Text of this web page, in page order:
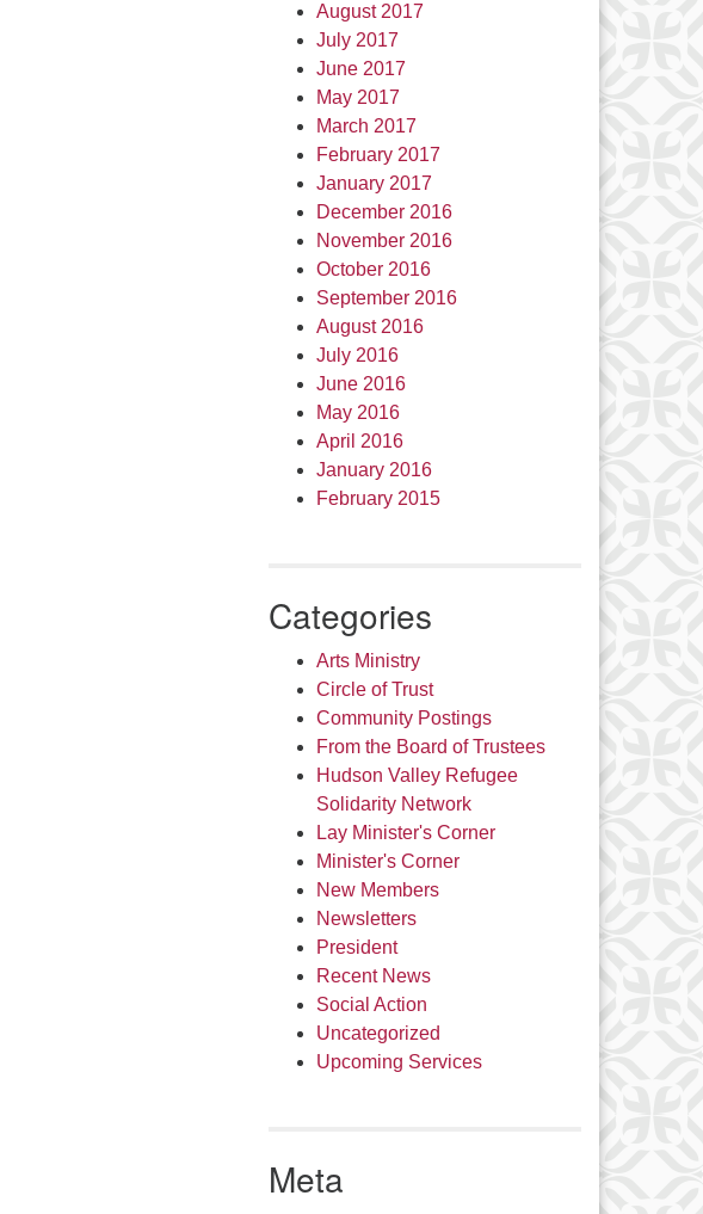
August 2017
July 2017
June 2017
May 2017
March 2017
February 2017
January 2017
December 2016
November 2016
October 2016
September 2016
August 2016
July 2016
June 2016
May 2016
April 2016
January 2016
February 2015
Categories
Arts Ministry
Circle of Trust
Community Postings
From the Board of Trustees
Hudson Valley Refugee
Solidarity Network
Lay Minister's Corner
Minister's Corner
New Members
Newsletters
President
Recent News
Social Action
Uncategorized
Upcoming Services
Meta